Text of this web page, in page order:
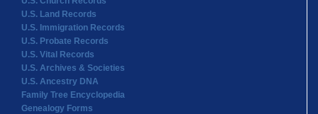
U.S. Land Records
U.S. Immigration Records
U.S. Probate Records
U.S. Vital Records
U.S. Archives & Societies
U.S. Ancestry DNA
Family Tree Encyclopedia
Genealogy Forms